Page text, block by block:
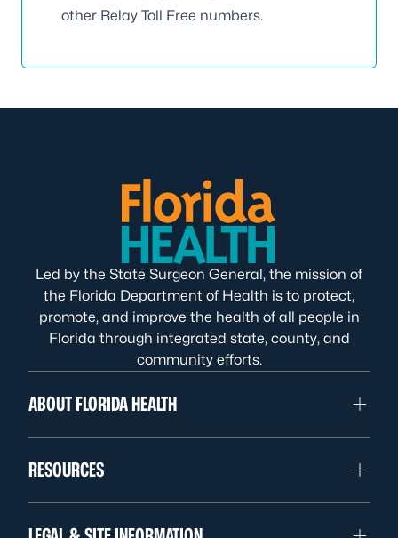
other Relay Toll Free numbers.
Led by the State Surgeon General, the mission of
the Florida Department of Health is to protect,
promote, and improve the health of all people in
Florida through integrated state, county, and
community efforts.
ABOUT FLORIDA HEALTH
RESOURCES